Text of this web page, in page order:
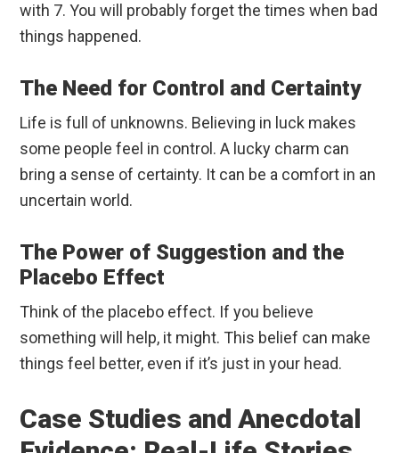
with 7. You will probably forget the times when bad
things happened.
The Need for Control and Certainty
Life is full of unknowns. Believing in luck makes
some people feel in control. A lucky charm can
bring a sense of certainty. It can be a comfort in an
uncertain world.
The Power of Suggestion and the
Placebo Effect
Think of the placebo effect. If you believe
something will help, it might. This belief can make
things feel better, even if it’s just in your head.
Case Studies and Anecdotal